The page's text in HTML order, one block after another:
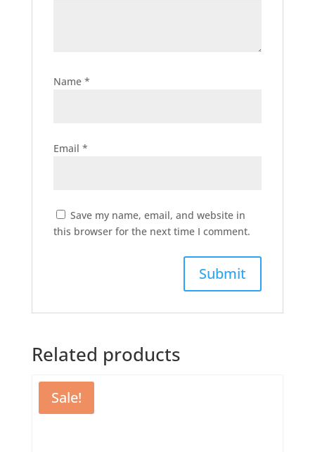
Name *
Email *
Save my name, email, and website in
this browser for the next time I comment.
Related products
Sale!